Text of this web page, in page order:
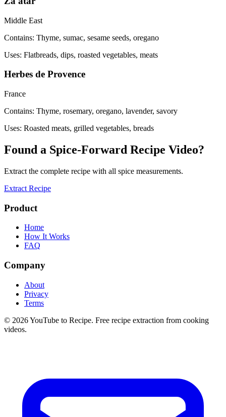
Middle East
Contains: Thyme, sumac, sesame seeds, oregano
Uses: Flatbreads, dips, roasted vegetables, meats
Herbes de Provence
France
Contains: Thyme, rosemary, oregano, lavender, savory
Uses: Roasted meats, grilled vegetables, breads
Found a Spice-Forward Recipe Video?
Extract the complete recipe with all spice measurements.
Extract Recipe
Product
Home
How It Works
FAQ
Company
About
Privacy
Terms
© 2026YouTube to Recipe. Free recipe extraction from cooking
videos.